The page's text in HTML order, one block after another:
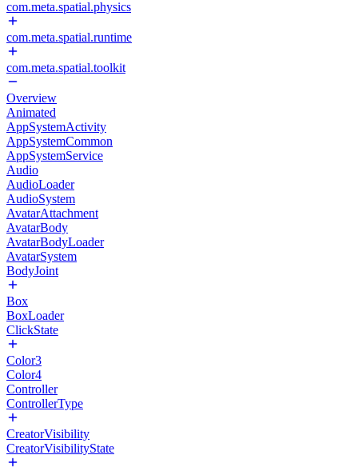
com.meta.spatial.physics
com.meta.spatial.runtime
com.meta.spatial.toolkit
Overview
Animated
AppSystemActivity
AppSystemCommon
AppSystemService
Audio
AudioLoader
AudioSystem
AvatarAttachment
AvatarBody
AvatarBodyLoader
AvatarSystem
BodyJoint
Box
BoxLoader
ClickState
Color3
Color4
Controller
ControllerType
CreatorVisibility
CreatorVisibilityState